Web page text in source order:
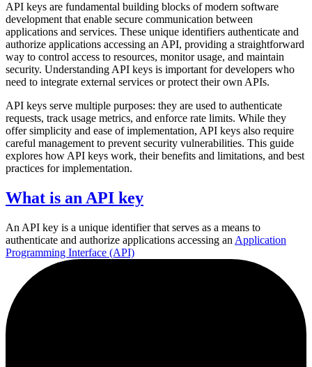
API keys are fundamental building blocks of modern software
development that enable secure communication between
applications and services. These unique identifiers authenticate and
authorize applications accessing an API, providing a straightforward
way to control access to resources, monitor usage, and maintain
security. Understanding API keys is important for developers who
need to integrate external services or protect their own APIs.
API keys serve multiple purposes: they are used to authenticate
requests, track usage metrics, and enforce rate limits. While they
offer simplicity and ease of implementation, API keys also require
careful management to prevent security vulnerabilities. This guide
explores how API keys work, their benefits and limitations, and best
practices for implementation.
What is an API key
An API key is a unique identifier that serves as a means to
authenticate and authorize applications accessing an Application
Programming Interface (API)